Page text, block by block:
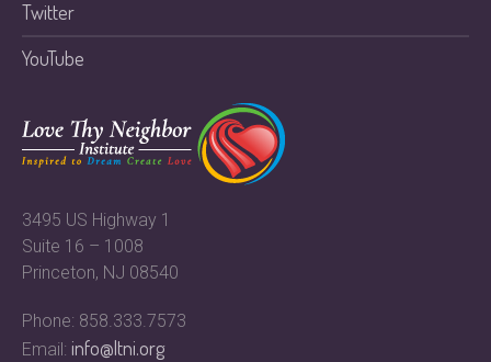
Twitter
YouTube
3495 US Highway 1
Suite 16 – 1008
Princeton, NJ 08540
Phone: 858.333.7573
Email:info@ltni.org